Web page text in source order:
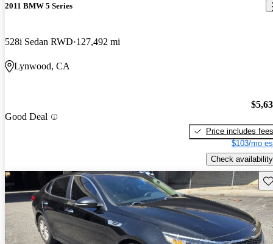
2011 BMW 5 Series
528i Sedan RWD 127,492 mi
Lynwood, CA
Good Deal
Price includes fees
$103/mo
Check availability